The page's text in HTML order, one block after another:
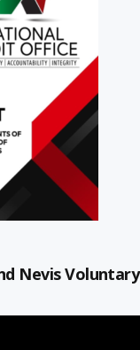
Nevis